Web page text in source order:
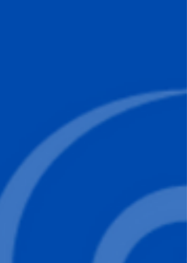
regeneratewithrossiter@gmail.com